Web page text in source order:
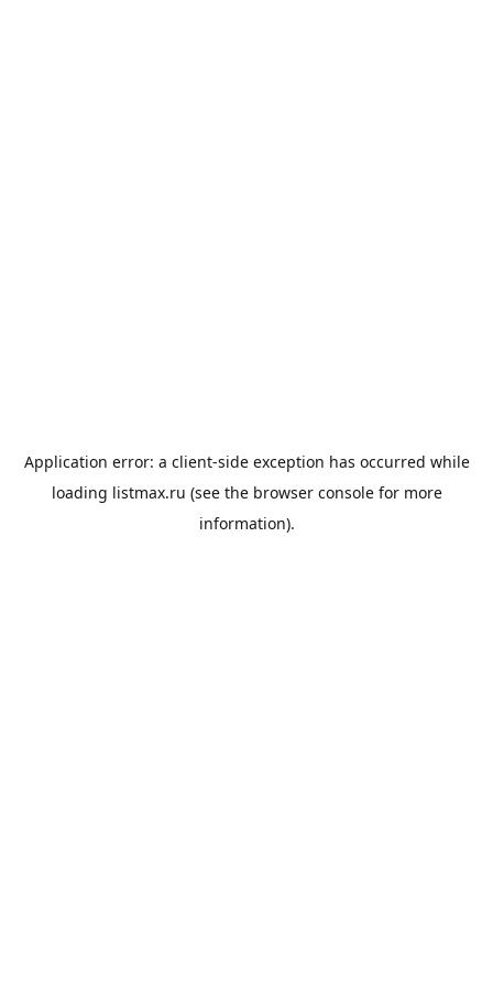
Application error: a client-side exception has occurred while
loading listmax.ru (see the browser consolefor more
information).